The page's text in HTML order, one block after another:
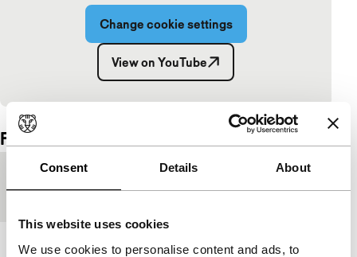
Consent Details About
This website uses cookies
We use cookies to personalise content and ads, to
Change cookie settings
View on YouTube
Embedded content of YouTube skipped.
Film details
Country of
production
Netherlands
Year 2019